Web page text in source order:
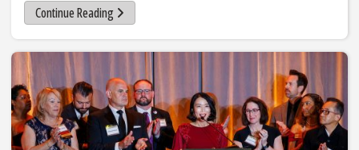
Continue Reading